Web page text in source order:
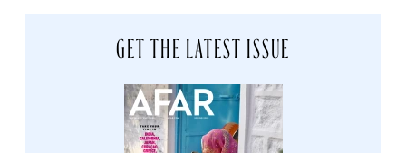
GET THE LATEST ISSUE